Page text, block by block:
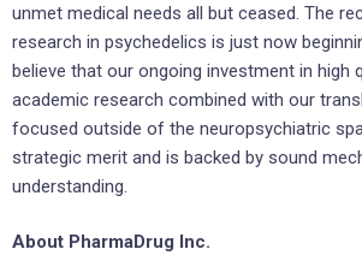
unmet medical needs all but ceased. The
research in psychedelics is just now
believe that our ongoing investment in high
academic research combined with our
focused outside of the neuropsychiatric
strategic merit and is backed by sound
understanding.
About PharmaDrug Inc.